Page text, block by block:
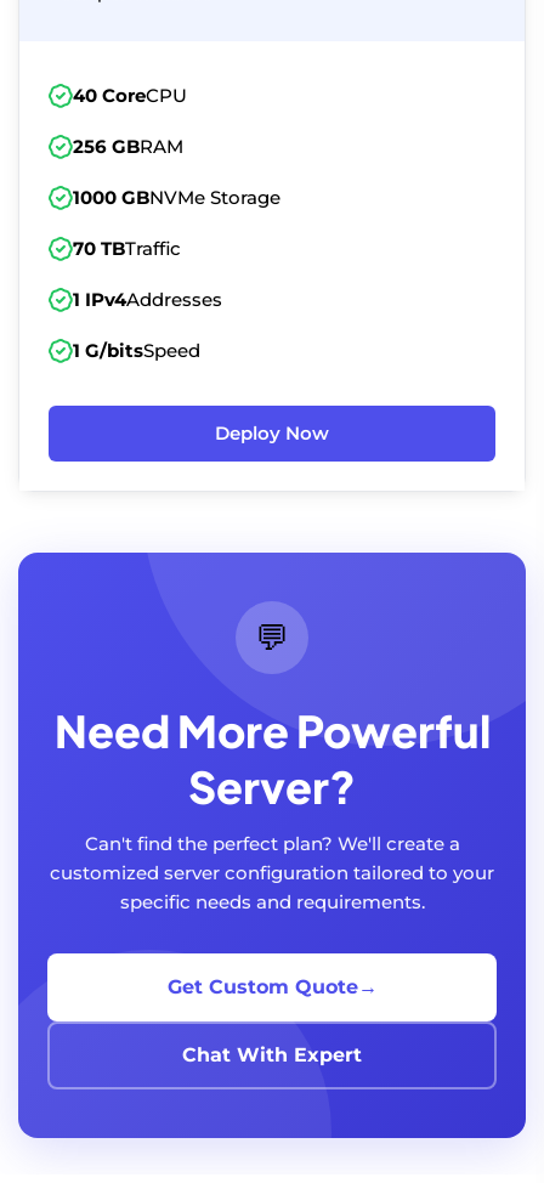
40 CoreCPU
256 GBRAM
1000 GBNVMe Storage
70 TBTraffic
1 IPv4Addresses
1 G/bitsSpeed
Deploy Now
💬
Need More Powerful
Server?
Can't find the perfect plan? We'll create a
customized server configuration tailored to your
specific needs and requirements.
Get Custom Quote→
Chat With Expert